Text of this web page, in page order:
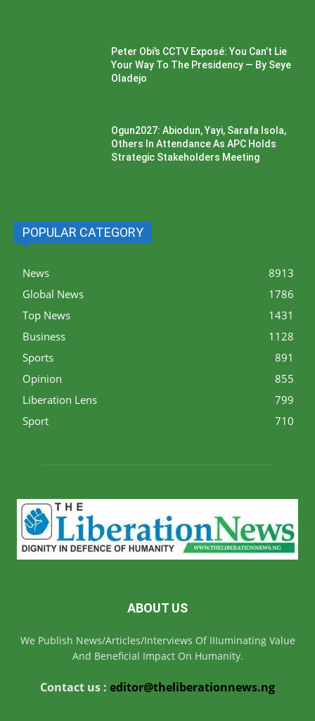
Peter Obi’s CCTV Exposé: You Can’t Lie
Your Way To The Presidency — By Seye
Oladejo
Ogun2027: Abiodun, Yayi, Sarafa Isola,
Others In Attendance As APC Holds
Strategic Stakeholders Meeting
POPULAR CATEGORY
News
8913
Global News
1786
Top News
1431
Business
1128
Sports
891
Opinion
855
Liberation Lens
799
Sport
710
ABOUT US
We Publish News/Articles/Interviews Of IIIuminating Value
And Beneficial Impact On Humanity.
Contact us : editor@theliberationnews.ng